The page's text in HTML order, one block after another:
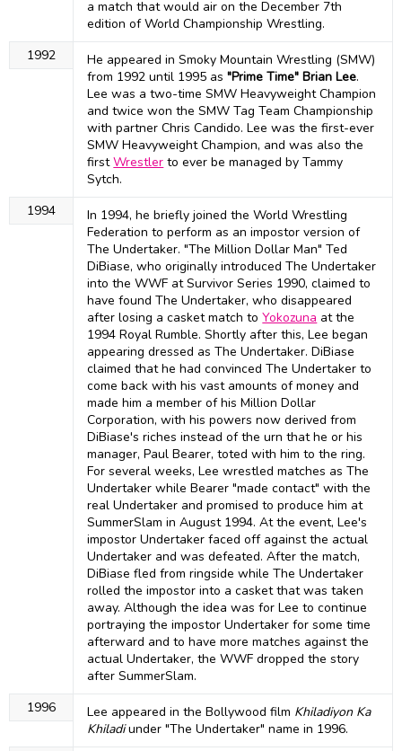
a match that would air on the December 7th
edition of World Championship Wrestling.
1992
He appeared in Smoky Mountain Wrestling (SMW)
from 1992 until 1995 as"Prime Time" Brian Lee.
Lee was a two-time SMW Heavyweight Champion
and twice won the SMW Tag Team Championship
with partner Chris Candido. Lee was the first-ever
SMW Heavyweight Champion, and was also the
firstWrestler to ever be managed by Tammy
Sytch.
1994
In 1994, he briefly joined the World Wrestling
Federation to perform as an impostor version of
The Undertaker. "The Million Dollar Man" Ted
DiBiase, who originally introduced The Undertaker
into the WWF at Survivor Series 1990, claimed to
have found The Undertaker, who disappeared
after losing a casket match toYokozuna at the
1994 Royal Rumble. Shortly after this, Lee began
appearing dressed as The Undertaker. DiBiase
claimed that he had convinced The Undertaker to
come back with his vast amounts of money and
made him a member of his Million Dollar
Corporation, with his powers now derived from
DiBiase's riches instead of the urn that he or his
manager, Paul Bearer, toted with him to the ring.
For several weeks, Lee wrestled matches as The
Undertaker while Bearer "made contact" with the
real Undertaker and promised to produce him at
SummerSlam in August 1994. At the event, Lee's
impostor Undertaker faced off against the actual
Undertaker and was defeated. After the match,
DiBiase fled from ringside while The Undertaker
rolled the impostor into a casket that was taken
away. Although the idea was for Lee to continue
portraying the impostor Undertaker for some time
afterward and to have more matches against the
actual Undertaker, the WWF dropped the story
after SummerSlam.
1996
Lee appeared in the Bollywood film Khiladiyon Ka
Khiladiunder "The Undertaker" name in 1996.